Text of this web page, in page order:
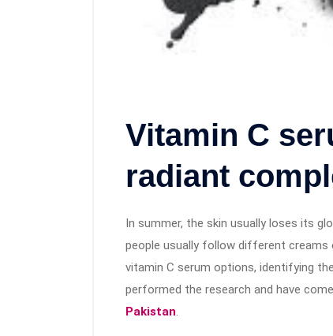
Vitamin C
radiant
In summer, the skin usually loses its
people usually follow different creams
vitamin C serum options, identifying
performed the research and have
Pakistan.